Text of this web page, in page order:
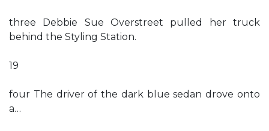
three Debbie Sue Overstreet pulled her truck
behind the Styling Station.
19
four The driver of the dark blue sedan drove onto
a…